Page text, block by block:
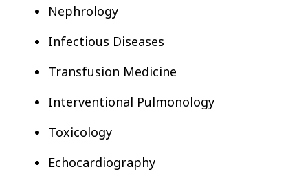
Nephrology
Infectious Diseases
Transfusion Medicine
Interventional Pulmonology
Toxicology
Echocardiography